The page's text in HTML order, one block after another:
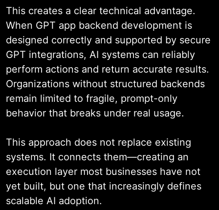
This creates a clear technical advantage.
When GPT app backend development is
designed correctly and supported by secure
GPT integrations, AI systems can reliably
perform actions and return accurate results.
Organizations without structured backends
remain limited to fragile, prompt-only
behavior that breaks under real usage.
This approach does not replace existing
systems. It connects them—creating an
execution layer most businesses have not
yet built, but one that increasingly defines
scalable AI adoption.